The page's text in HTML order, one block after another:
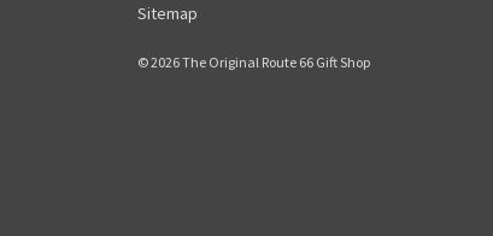
Sitemap
© 2026 The Original Route 66 Gift Shop